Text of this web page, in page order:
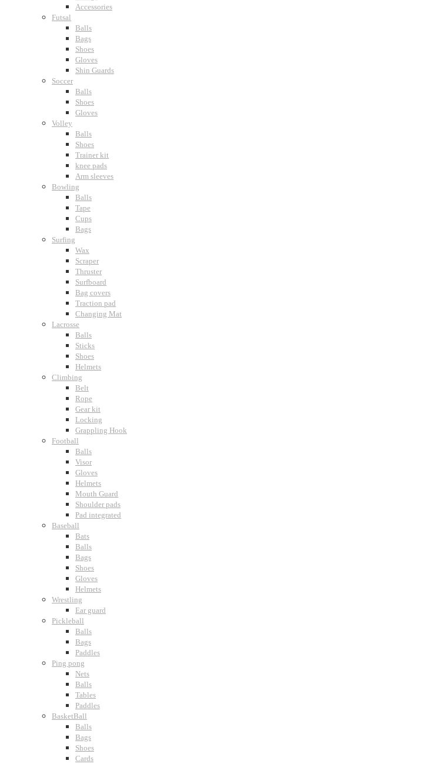
Accessories
Futsal
Balls
Bags
Shoes
Gloves
Shin Guards
Soccer
Balls
Shoes
Gloves
Volley
Balls
Shoes
Trainer kit
knee pads
Arm sleeves
Bowling
Balls
Tape
Cups
Bags
Surfing
Wax
Scraper
Thruster
Surfboard
Bag covers
Traction pad
Changing Mat
Lacrosse
Balls
Sticks
Shoes
Helmets
Climbing
Belt
Rope
Gear kit
Locking
Grappling Hook
Football
Balls
Visor
Gloves
Helmets
Mouth Guard
Shoulder pads
Pad integrated
Baseball
Bats
Balls
Bags
Shoes
Gloves
Helmets
Wrestling
Ear guard
Pickleball
Balls
Bags
Paddles
Ping pong
Nets
Balls
Tables
Paddles
BasketBall
Balls
Bags
Shoes
Cards